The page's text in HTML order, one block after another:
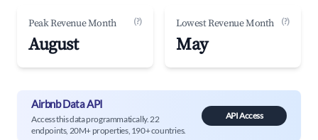
Peak Revenue Month (?)
August
Lowest Revenue Month (?)
May
Airbnb Data API
Access this data programmatically. 22
endpoints, 20M+ properties, 190+ countries.
API Access